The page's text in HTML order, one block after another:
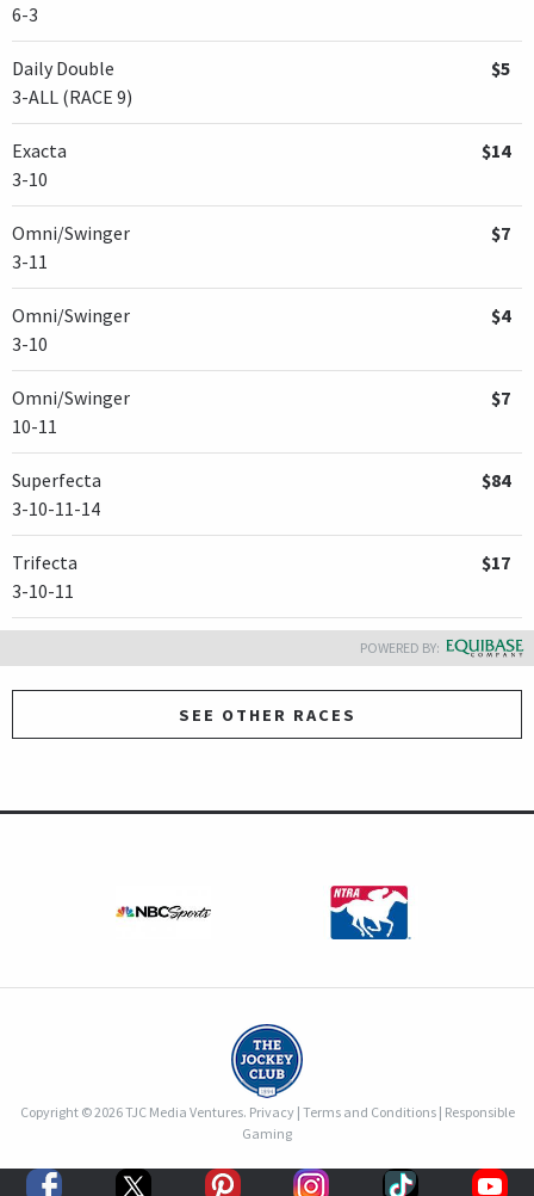
6-3
Daily Double
3-ALL (RACE 9)
$5
Exacta
3-10
$14
Omni/Swinger
3-11
$7
Omni/Swinger
3-10
$4
Omni/Swinger
10-11
$7
Superfecta
3-10-11-14
$84
Trifecta
3-10-11
$17
POWERED BY:
SEE OTHER RACES
Copyright © 2026 TJC Media Ventures. Privacy| Terms and Conditions| Responsible
Gaming